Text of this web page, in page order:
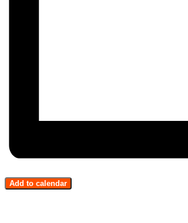
Add to calendar